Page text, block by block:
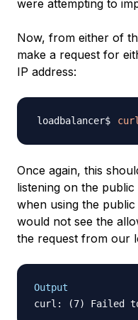
were attempting to
Now, from either of
make a request for
IP address:
curl
Once again, this
listening on the
when using the
would not see the
the request from our
Output
curl: (7) Failed